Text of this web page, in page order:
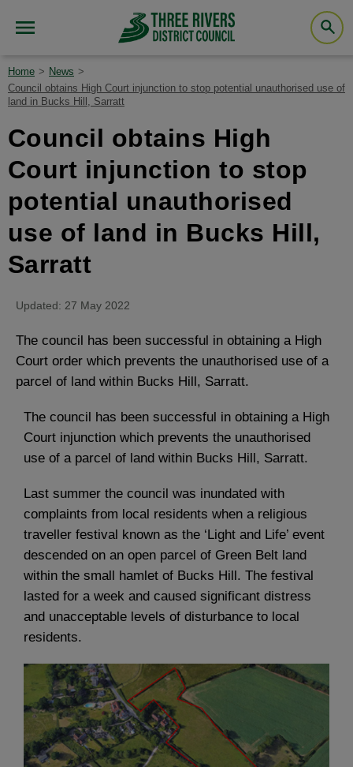
Home
News
Council obtains High Court injunction to stop potential unauthorised use of
land in Bucks Hill, Sarratt
Council obtains High
Court injunction to stop
potential unauthorised
use of land in Bucks Hill,
Sarratt
Updated: 27 May 2022
The council has been successful in obtaining a High
Court order which prevents the unauthorised use of a
parcel of land within Bucks Hill, Sarratt.
The council has been successful in obtaining a High
Court injunction which prevents the unauthorised
use of a parcel of land within Bucks Hill, Sarratt.
Last summer the council was inundated with
complaints from local residents when a religious
traveller festival known as the ‘Light and Life’ event
descended on an open parcel of Green Belt land
within the small hamlet of Bucks Hill. The festival
lasted for a week and caused significant distress
and unacceptable levels of disturbance to local
residents.